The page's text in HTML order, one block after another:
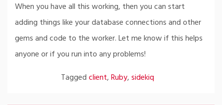
When you have all this working, then you can start
adding things like your database connections and other
gems and code to the worker. Let me know if this helps
anyone or if you run into any problems!
Taggedclient,Ruby,sidekiq